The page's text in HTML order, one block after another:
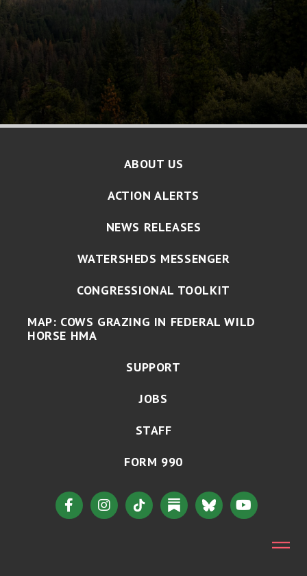
ABOUT US
ACTION ALERTS
NEWS RELEASES
WATERSHEDS MESSENGER
CONGRESSIONAL TOOLKIT
MAP: COWS GRAZING IN FEDERAL WILD
HORSE HMA
SUPPORT
JOBS
STAFF
FORM 990